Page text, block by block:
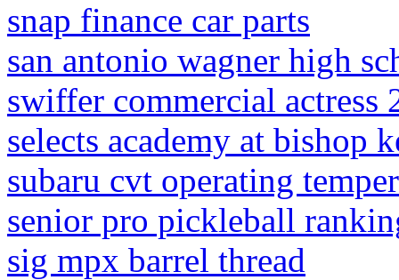
snap finance car parts
san antonio wagner high
swiffer commercial actress
selects academy at bishop
subaru cvt operating
senior pro pickleball
sig mpx barrel thread